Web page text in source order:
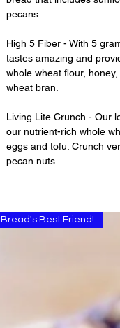
pecans.
High 5 Fiber - With 5
tastes amazing and
whole wheat flour,
wheat bran.
Living Lite Crunch - Our
our nutrient-rich whole
eggs and tofu. Crunch
pecan nuts.
Bread's Best Friend!